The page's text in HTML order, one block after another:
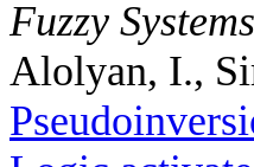
Fuzzy Systems
Alolyan, I.,